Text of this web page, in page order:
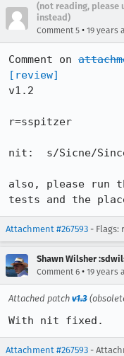
(not reading, please
instead)
Comment 5 • 19 years
Comment on
[review]
v1.2
r=sspitzer
nit:  s/Sicne/
also, please run
tests and the
Attachment #267593 - Flags:
Shawn Wilsher
Comment 6 • 19 years
Attached patch v1.3
With nit fixed.
Attachment #267593 -